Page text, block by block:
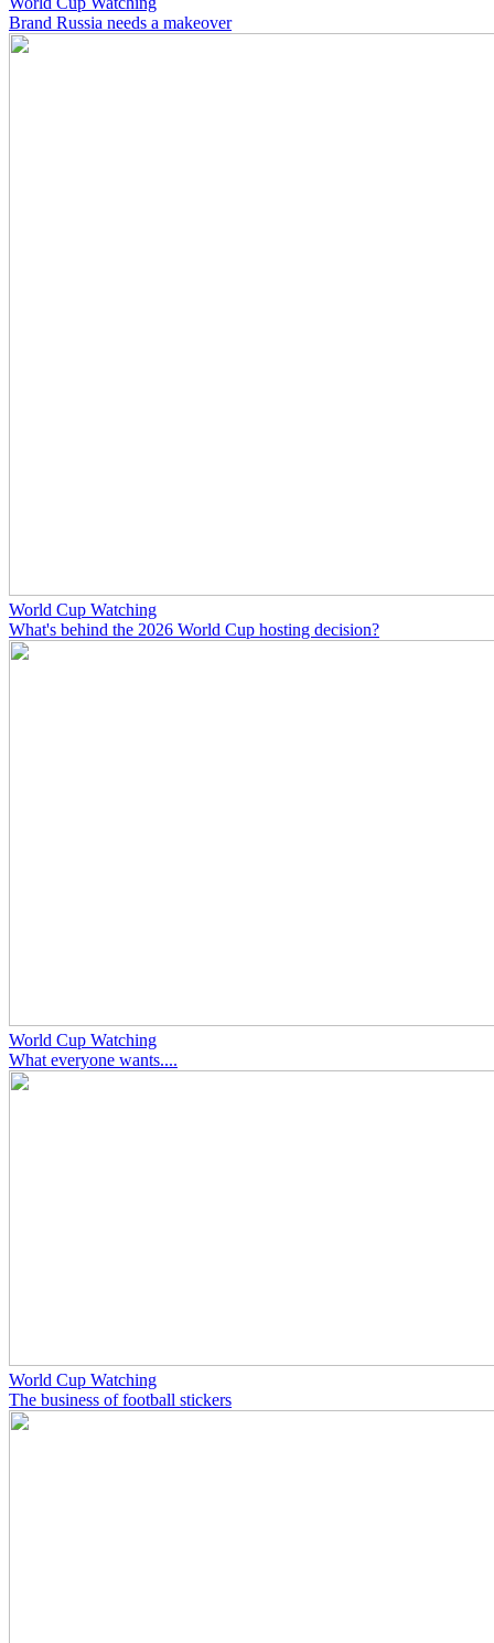
Brand Russia needs a makeover
World Cup Watching
What's behind the 2026 World Cup hosting decision?
World Cup Watching
What everyone wants....
World Cup Watching
The business of football stickers